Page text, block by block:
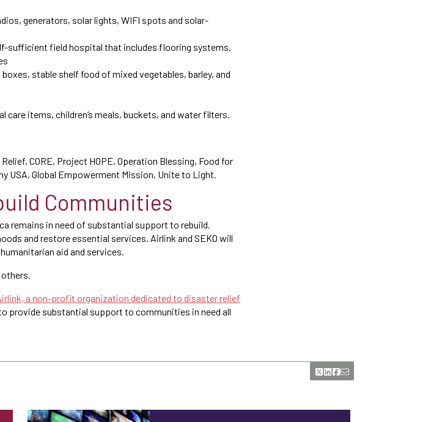
generators, solar lights, WIFI spots and solar-
sufficient field hospital that includes flooring systems,
stable shelf food of mixed vegetables, barley, and
items, children’s meals, buckets, and water filters.
CORE, Project HOPE, Operation Blessing, Food for
USA, Global Empowerment Mission, Unite to Light.
Communities
remains in need of substantial support to rebuild.
and restore essential services. Airlink and SEKO will
aid and services.
a non-profit organization dedicated to disaster relief
provide substantial support to communities in need all